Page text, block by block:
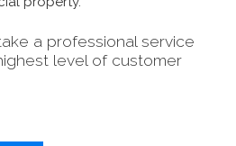
a professional service
level of customer